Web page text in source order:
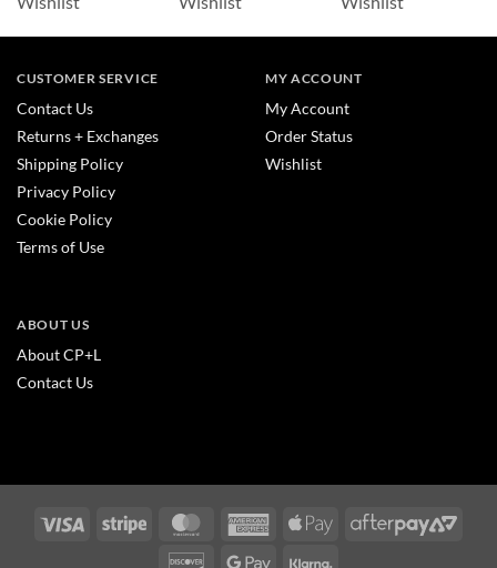
CUSTOMER SERVICE
Contact Us
Returns + Exchanges
Shipping Policy
Privacy Policy
Cookie Policy
Terms of Use
MY ACCOUNT
My Account
Order Status
Wishlist
ABOUT US
About CP+L
Contact Us
Visa Stripe MasterCardAmericanApple
DiscoverGoogle